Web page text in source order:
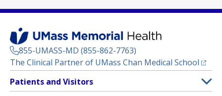
855-UMASS-MD (855-862-7763)
The Clinical Partner of UMass Chan Medical School
Footer
Menu
Patients and Visitors